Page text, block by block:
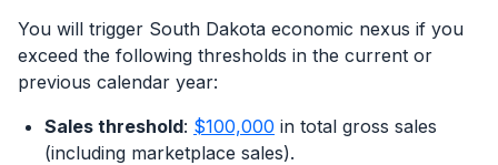
You will trigger South Dakota economic nexus if you
exceed the following thresholds in the current or
previous calendar year:
Sales threshold: $100,000 in total gross sales
(including marketplace sales).